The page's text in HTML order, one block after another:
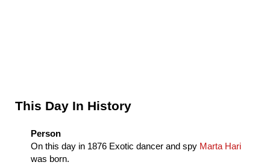
Sidebar
This Day In History
Person
On this day in 1876 Exotic dancer and spy Marta Hari
was born.